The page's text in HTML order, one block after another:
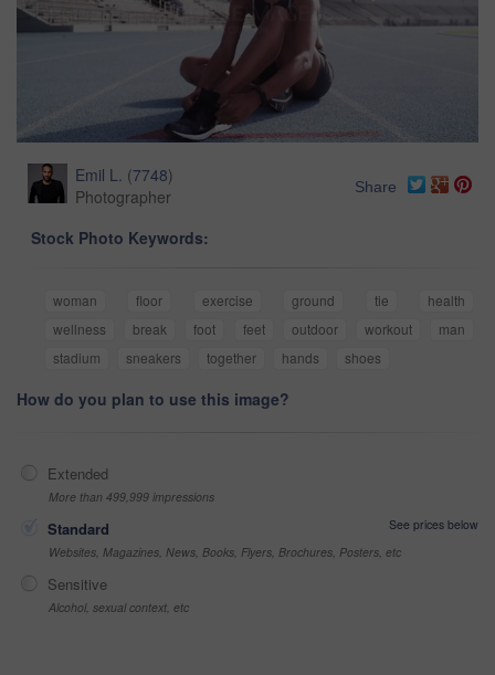
Emil L. (7748)
Photographer
Share
Stock Photo Keywords:
woman floor exercise ground tie
health
wellness
break foot feet outdoor workout
man
stadium
sneakers together hands shoes
How do you plan to use this image?
Extended
More than 499,999 impressions
Standard
See prices below
Websites, Magazines, News, Books, Flyers, Brochures, Posters, etc
Sensitive
Alcohol, sexual context, etc